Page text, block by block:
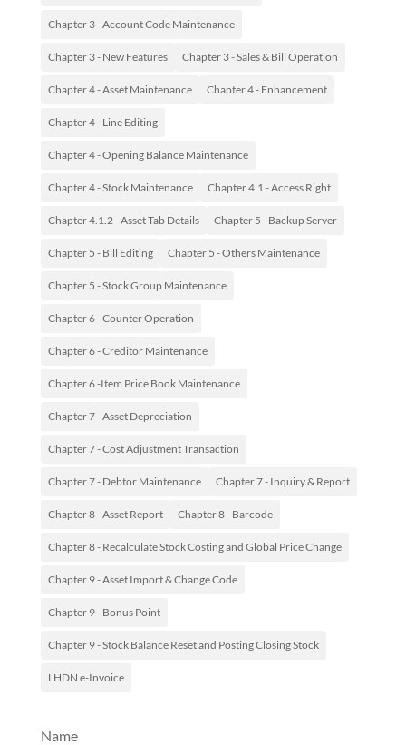
Chapter 3 - Account Code Maintenance
Chapter 3 - New Features Chapter 3 - Sales & Bill Operation
Chapter 4 - Asset Maintenance Chapter 4 - Enhancement
Chapter 4 - Line Editing
Chapter 4 - Opening Balance Maintenance
Chapter 4 - Stock Maintenance Chapter 4.1 - Access Right
Chapter 4.1.2 - Asset Tab Details Chapter 5 - Backup Server
Chapter 5 - Bill Editing Chapter 5 - Others Maintenance
Chapter 5 - Stock Group Maintenance
Chapter 6 - Counter Operation
Chapter 6 - Creditor Maintenance
Chapter 6 -Item Price Book Maintenance
Chapter 7 - Asset Depreciation
Chapter 7 - Cost Adjustment Transaction
Chapter 7 - Debtor Maintenance Chapter 7 - Inquiry & Report
Chapter 8 - Asset Report Chapter 8 - Barcode
Chapter 8 - Recalculate Stock Costing and Global Price Change
Chapter 9 - Asset Import & Change Code
Chapter 9 - Bonus Point
Chapter 9 - Stock Balance Reset and Posting Closing Stock
LHDN e-Invoice
Name